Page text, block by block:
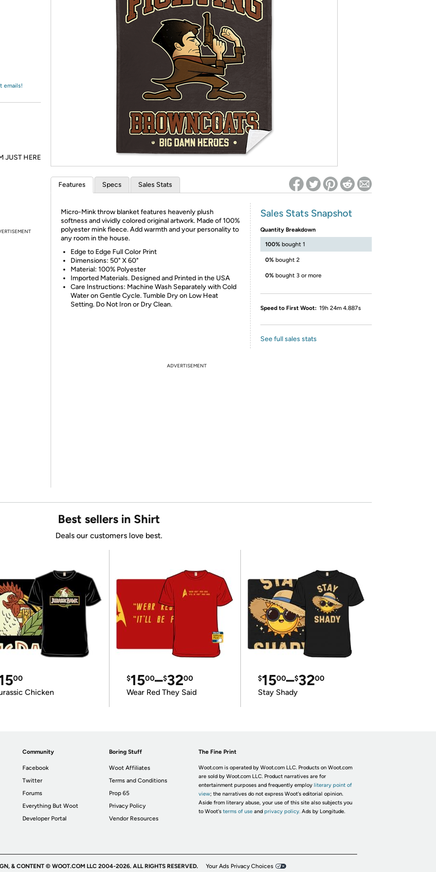
*Re-login required on Woot! for benefits to take effect
emails!
JUST HERE
Features Specs Sales Stats
Micro-Mink throw blanket features heavenly plush
softness and vividly colored original artwork. Made of 100%
polyester mink fleece. Add warmth and your personality to
any room in the house.
Edge to Edge Full Color Print
Dimensions: 50" X 60"
Material: 100% Polyester
Imported Materials. Designed and Printed in the USA
Care Instructions: Machine Wash Separately with Cold
Water on Gentle Cycle. Tumble Dry on Low Heat
Setting. Do Not Iron or Dry Clean.
Sales Stats Snapshot
Quantity Breakdown
100% bought 1
0% bought 2
0% bought 3 or more
Speed to First Woot: 19h 24m 4.887s
See full sales stats
ADVERTISEMENT
Best sellers in Shirt
Deals our customers love best.
00
Chicken
$1500–$3200
Wear Red They Said
$1500–$3200
Stay Shady
Community
Facebook
Twitter
Forums
Everything But Woot
Developer Portal
Boring Stuff
Woot Affiliates
Terms and Conditions
Prop 65
Privacy Policy
Vendor Resources
The Fine Print
Woot.com is operated by Woot.com LLC. Products on Woot.com
are sold by Woot.com LLC. Product narratives are for
entertainment purposes and frequently employ literary point of
view; the narratives do not express Woot's editorial opinion.
Aside from literary abuse, your use of this site also subjects you
to Woot's terms of useand privacy policy. Ads by Longitude.
& CONTENT © WOOT.COM LLC 2004-2026. ALL RIGHTS RESERVED. Your Ads Privacy Choices